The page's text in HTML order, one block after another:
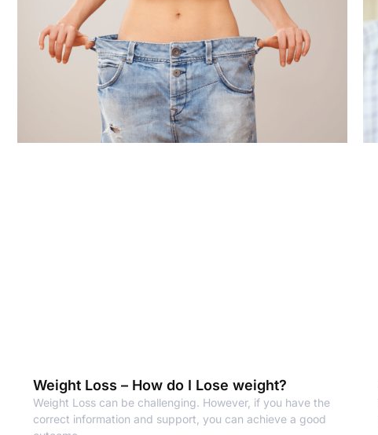
Weight Loss – How do I Lose weight?
Weight Loss can be challenging. However, if you have the
correct information and support, you can achieve a good